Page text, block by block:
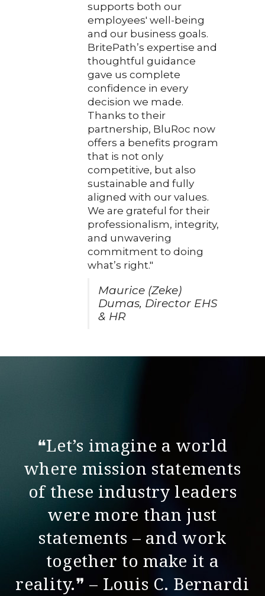
supports both our
employees' well-being
and our business goals.
BritePath’s expertise and
thoughtful guidance
gave us complete
confidence in every
decision we made.
Thanks to their
partnership, BluRoc now
offers a benefits program
that is not only
competitive, but also
sustainable and fully
aligned with our values.
We are grateful for their
professionalism, integrity,
and unwavering
commitment to doing
what’s right."
Maurice (Zeke)
Dumas, Director EHS
& HR
❝Let’s imagine a world
where mission statements
of these industry leaders
were more than just
statements – and work
together to make it a
reality.❞ – Louis C. Bernardi